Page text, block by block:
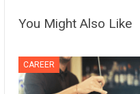
You Might Also Like
CAREER